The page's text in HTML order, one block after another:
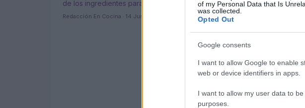
of my Personal Data that Is
was collected.
Opted Out
Google consents
I want to allow Google to enable
web or device identifiers in apps.
I want to allow my user data to
purposes.
de los ingredientes para acompañarlos
Redacción En Cocina · 14 Jun 2021